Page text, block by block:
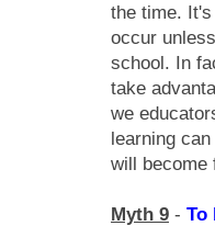
the time.
occur
school. In
take
we
learning
will become
Myth 9 - To